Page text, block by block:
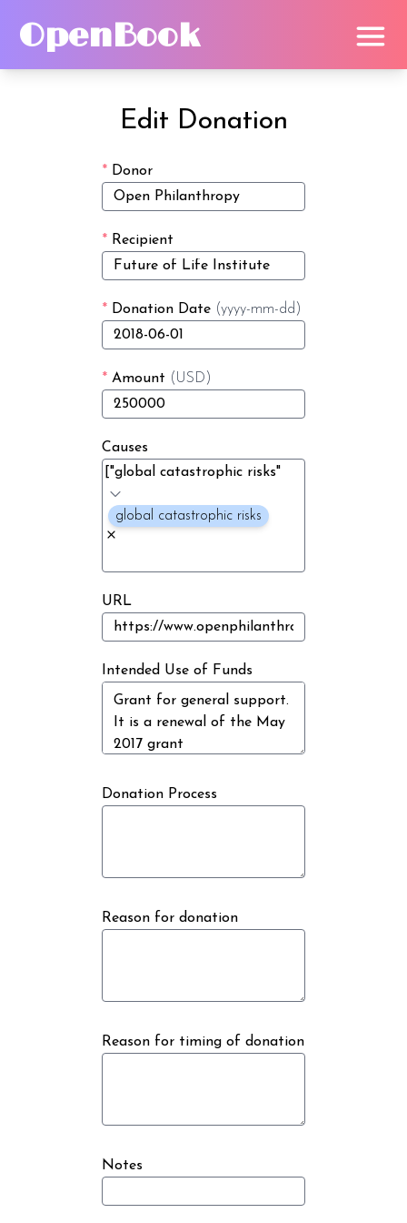
OpenBook
Edit Donation
* Donor
* Recipient
* Donation Date (yyyy-mm-dd)
* Amount (USD)
Causes
global catastrophic risks
URL
Intended Use of Funds
Donation Process
Reason for donation
Reason for timing of donation
Notes